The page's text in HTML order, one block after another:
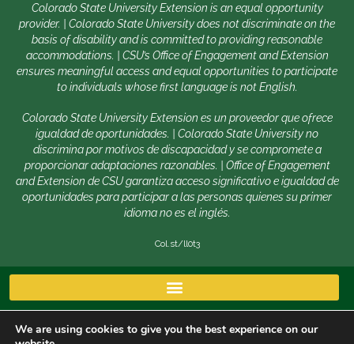
Colorado State University Extension is an equal opportunity
provider. | Colorado State University does not discriminate on the
basis of disability and is committed to providing reasonable
accommodations. | CSU’s Office of Engagement and Extension
ensures meaningful access and equal opportunities to participate
to individuals whose first language is not English.
Colorado State University Extension es un proveedor que ofrece
igualdad de oportunidades. | Colorado State University no
discrimina por motivos de discapacidad y se compromete a
proporcionar adaptaciones razonables. | Office of Engagement
and Extension de CSU garantiza acceso significativo e igualdad de
oportunidades para participar a las personas quienes su primer
idioma no es el inglés.
Col.st/ll0t3
We are using cookies to give you the best experience on our